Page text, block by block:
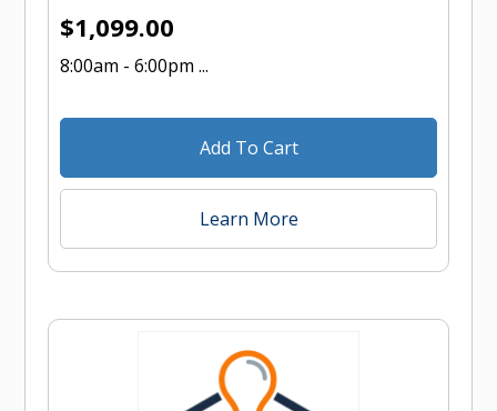
$1,099.00
8:00am - 6:00pm ...
Add To Cart
Learn More